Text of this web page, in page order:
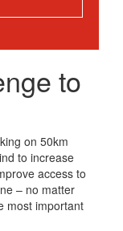
to
on 50km
to increase
access to
– no matter
most important